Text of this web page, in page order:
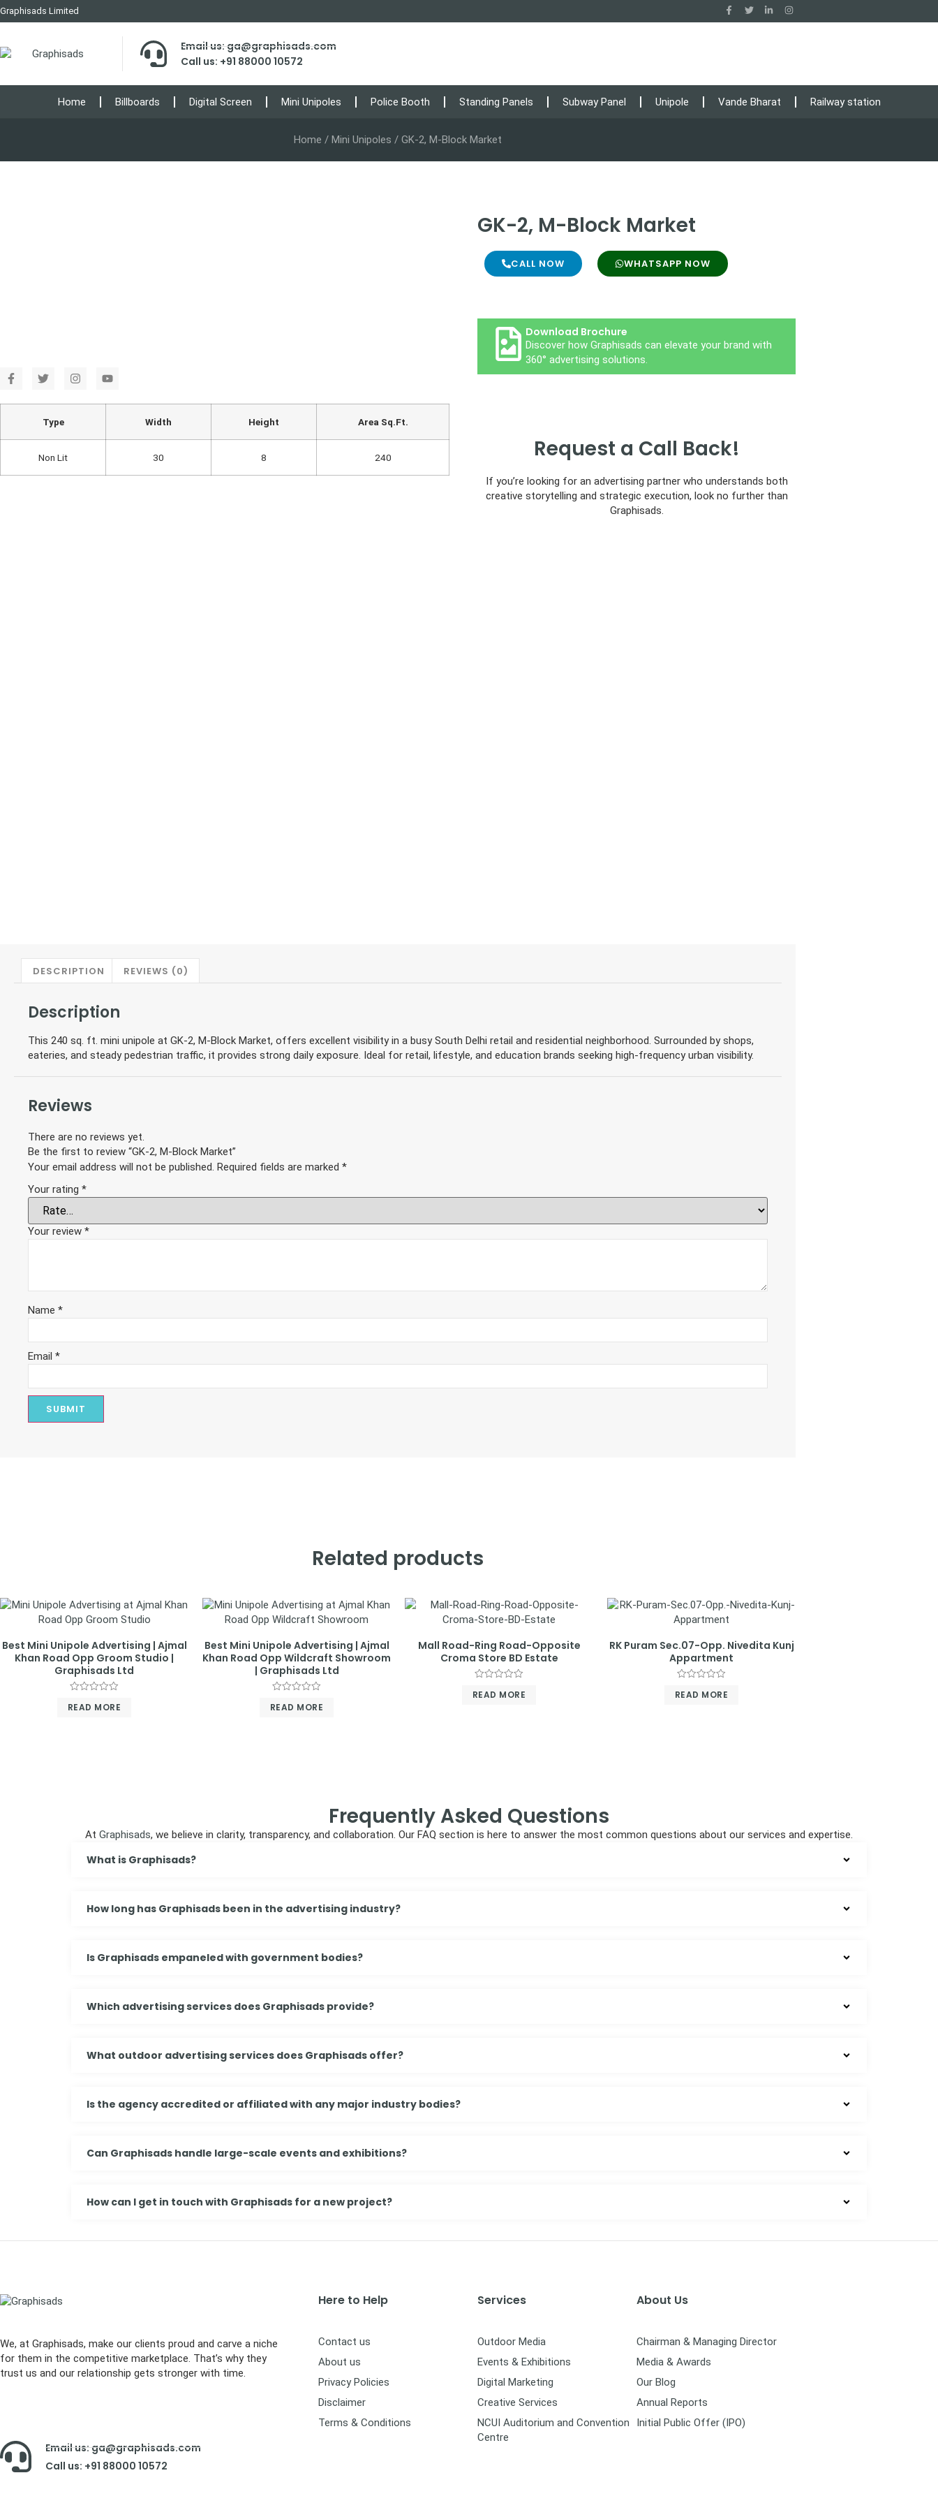
Graphisads Limited
Email us: ga@graphisads.com
Call us: +91 88000 10572
Home Billboards Digital Screen Mini Unipoles Police Booth Standing Panels Subway Panel Unipole Vande Bharat Railway station
Home / Mini Unipoles / GK-2, M-Block Market
Type Width Height Area Sq.Ft.
Non Lit 30 8 240
GK-2, M-Block Market
CALL NOW WHATSAPP NOW
Download Brochure
Discover how Graphisads can elevate your brand with
360° advertising solutions.
Request a Call Back!
If you’re looking for an advertising partner who understands both
creative storytelling and strategic execution, look no further than
Graphisads.
DESCRIPTION REVIEWS (0)
Description
This 240 sq. ft. mini unipole at GK-2, M-Block Market, offers excellent visibility in a busy South Delhi retail and residential neighborhood. Surrounded by shops,
eateries, and steady pedestrian traffic, it provides strong daily exposure. Ideal for retail, lifestyle, and education brands seeking high-frequency urban visibility.
Reviews
There are no reviews yet.
Be the first to review “GK-2, M-Block Market”
Your email address will not be published. Required fields are marked *
Your rating *
Your review *
Name *
Email *
Related products
Best Mini Unipole Advertising | Ajmal
Khan Road Opp Groom Studio |
Graphisads Ltd
0
READ MORE
Best Mini Unipole Advertising | Ajmal
Khan Road Opp Wildcraft Showroom
| Graphisads Ltd
0
READ MORE
Mall Road-Ring Road-Opposite
Croma Store BD Estate
0
READ MORE
RK Puram Sec.07-Opp. Nivedita Kunj
Appartment
0
READ MORE
Frequently Asked Questions
At Graphisads, we believe in clarity, transparency, and collaboration. Our FAQ section is here to answer the most common questions about our services and expertise.
What is Graphisads?
How long has Graphisads been in the advertising industry?
Is Graphisads empaneled with government bodies?
Which advertising services does Graphisads provide?
What outdoor advertising services does Graphisads offer?
Is the agency accredited or affiliated with any major industry bodies?
Can Graphisads handle large-scale events and exhibitions?
How can I get in touch with Graphisads for a new project?
We, at Graphisads, make our clients proud and carve a niche
for them in the competitive marketplace. That’s why they
trust us and our relationship gets stronger with time.
Email us: ga@graphisads.com
Call us: +91 88000 10572
Here to Help
Contact us
About us
Privacy Policies
Disclaimer
Terms & Conditions
Services
Outdoor Media
Events & Exhibitions
Digital Marketing
Creative Services
NCUI Auditorium and Convention
Centre
About Us
Chairman & Managing Director
Media & Awards
Our Blog
Annual Reports
Initial Public Offer (IPO)